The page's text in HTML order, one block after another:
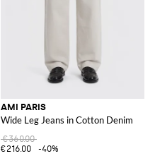
AMI PARIS
Wide Leg Jeans in Cotton Denim
€360.00
€216.00
-40%